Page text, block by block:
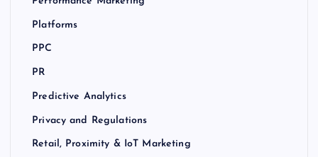
Platforms
PPC
PR
Predictive Analytics
Privacy and Regulations
Retail, Proximity & IoT Marketing